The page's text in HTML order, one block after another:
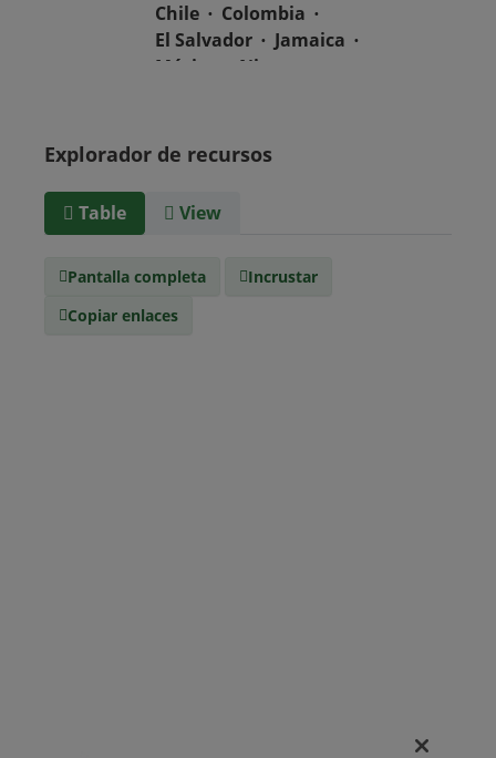
Chile
Colombia
El Salvador
Jamaica
México
Nicaragua
Uruguay
Venezuela
Surinam
Medio
Explorador de recursos
Table View
Pantalla completa
Incrustar
Copiar enlaces